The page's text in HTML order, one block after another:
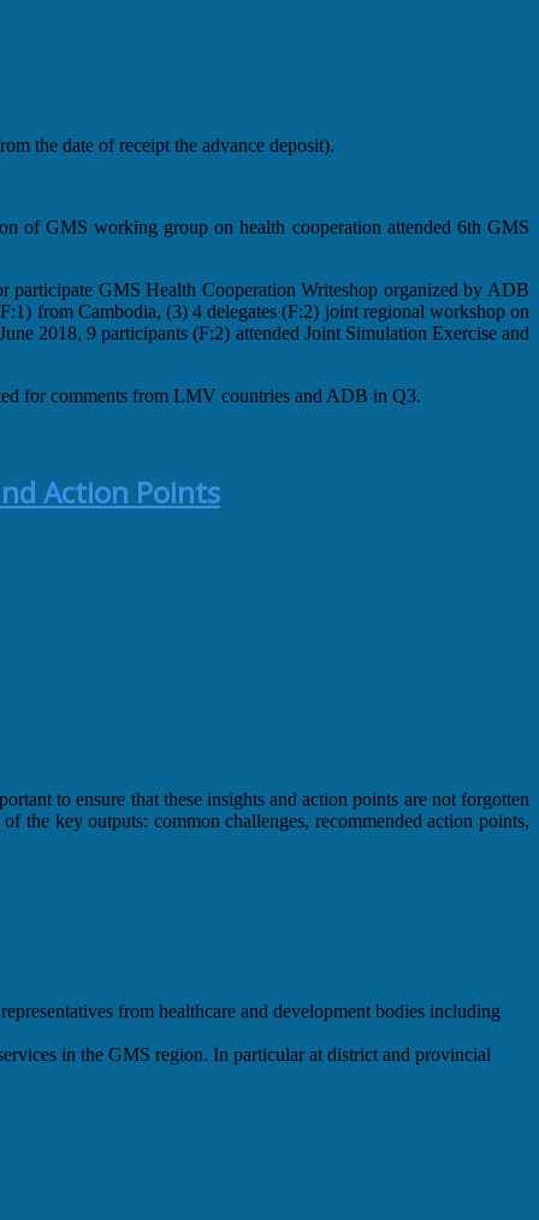
the date of receipt the advance deposit).
of GMS working group on health cooperation attended 6th GMS
GMS Health Cooperation Writeshop organized by ADB
from Cambodia, (3) 4 delegates (F:2) joint regional workshop on
2018, 9 participants (F:2) attended Joint Simulation Exercise and
for comments from LMV countries and ADB in Q3.
Action Points
to ensure that these insights and action points are not forgotten
the key outputs: common challenges, recommended action points,
from healthcare and development bodies including
in the GMS region. In particular at district and provincial